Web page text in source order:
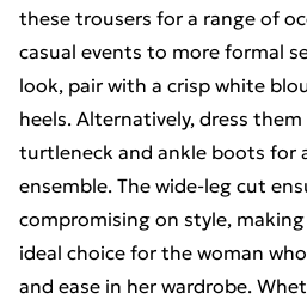
these trousers for a range of
casual events to more formal
look, pair with a crisp white
heels. Alternatively, dress
turtleneck and ankle boots for
ensemble. The wide-leg cut
compromising on style,
ideal choice for the woman
and ease in her wardrobe.